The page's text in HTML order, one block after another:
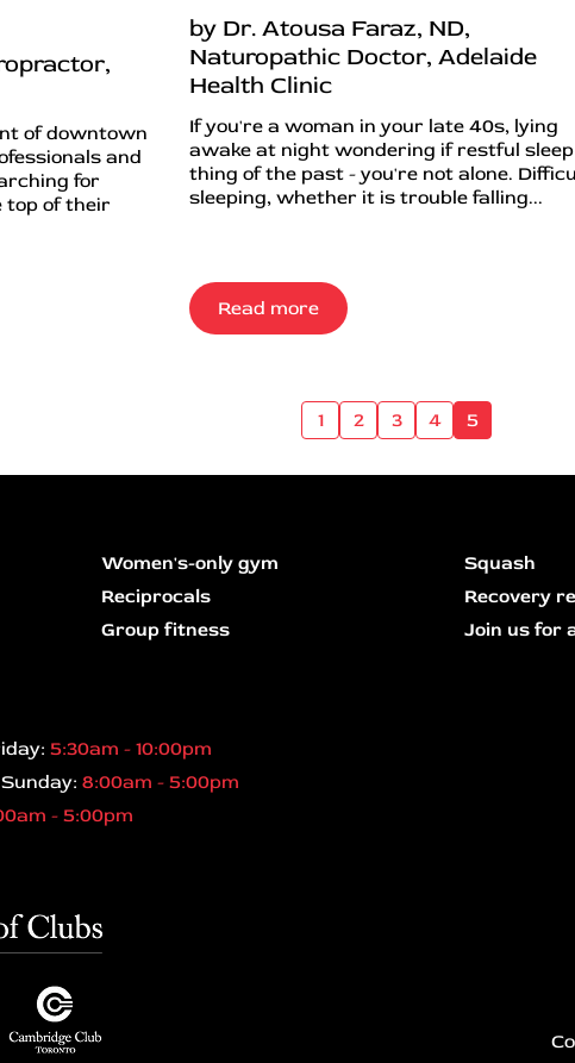
of downtown
and
for
top of their
by Dr. Atousa Faraz, ND,
Naturopathic Doctor, Adelaide
Health Clinic
If you're a woman in your late 40s, lying
awake at night wondering if restful sleep
thing of the past - you're not alone.
sleeping, whether it is trouble falling...
Read more
1 2 3 4 5
Women's-only gym
Reciprocals
Group fitness
Squash
Recovery
Join us for
5:30am - 10:00pm
8:00am - 5:00pm
- 5:00pm